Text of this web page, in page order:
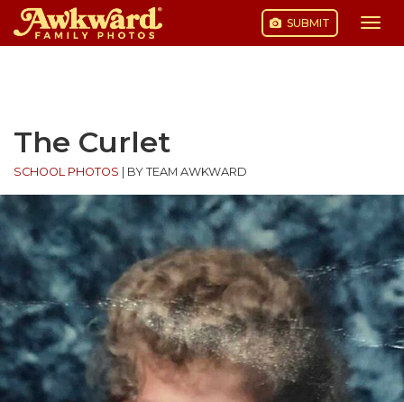
SUBMIT
The Curlet
SCHOOL PHOTOS BY TEAM AWKWARD